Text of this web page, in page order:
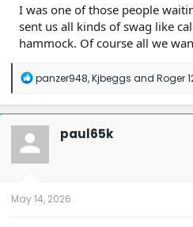
I was one of those people
sent us all kinds of swag like
hammock. Of course all we
R
a
c
t
o
n
panzer948,Kjbeggs and Roger
paul65k
May 14, 2026